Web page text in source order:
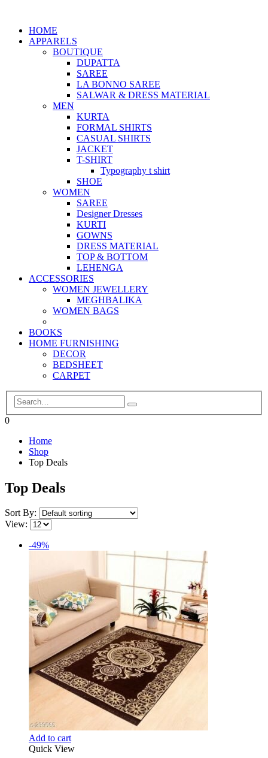
HOME
APPARELS
BOUTIQUE
DUPATTA
SAREE
LA BONNO SAREE
SALWAR & DRESS MATERIAL
MEN
KURTA
FORMAL SHIRTS
CASUAL SHIRTS
JACKET
T-SHIRT
Typography t shirt
SHOE
WOMEN
SAREE
Designer Dresses
KURTI
GOWNS
DRESS MATERIAL
TOP & BOTTOM
LEHENGA
ACCESSORIES
WOMEN JEWELLERY
MEGHBALIKA
WOMEN BAGS
BOOKS
HOME FURNISHING
DECOR
BEDSHEET
CARPET
0
Home
Shop
Top Deals
Top Deals
Sort By:
View:
-49%
Add to cart
Quick View